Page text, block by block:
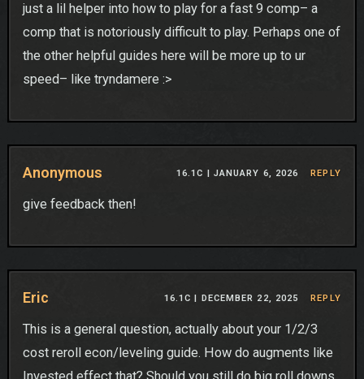
just a lil helper into how to play for a fast 9 comp– a
comp that is notoriously difficult to play. Perhaps one of
the other helpful guides here will be more up to ur
speed– like tryndamere :>
Anonymous 16.1C | JANUARY 6, 2026 REPLY
give feedback then!
Eric 16.1C | DECEMBER 22, 2025 REPLY
This is a general question, actually about your 1/2/3
cost reroll econ/leveling guide. How do augments like